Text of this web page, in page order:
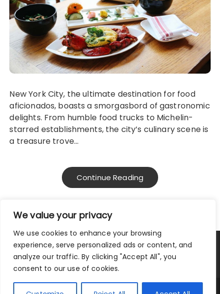
We value your privacy
We use cookies to enhance your browsing
experience, serve personalized ads or content, and
analyze our traffic. By clicking "Accept All", you
consent to our use of cookies.
New York City, the ultimate destination for food
aficionados, boasts a smorgasbord of gastronomic
delights. From humble food trucks to Michelin-
starred establishments, the city’s culinary scene is
a treasure trove…
Continue Reading
Privacy Policy|Terms and Conditions
Copyright © 2025 City Traveler.